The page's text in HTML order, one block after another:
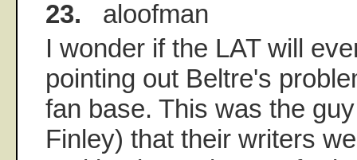
23. aloofman
I wonder if the LAT will
pointing out Beltre's
fan base. This was the
Finley) that their writers